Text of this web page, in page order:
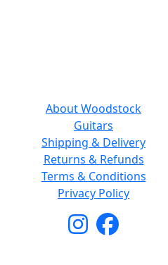
About Woodstock
Guitars
Shipping & Delivery
Returns & Refunds
Terms & Conditions
Privacy Policy